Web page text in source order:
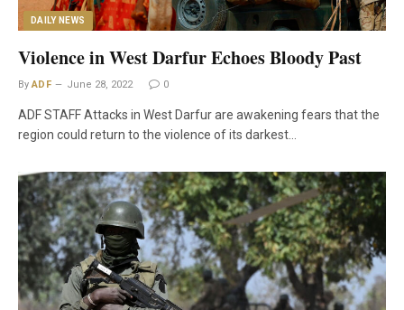
DAILY NEWS
Violence in West Darfur Echoes Bloody Past
By ADF June 28, 2022 0
ADF STAFF Attacks in West Darfur are awakening fears that the
region could return to the violence of its darkest…